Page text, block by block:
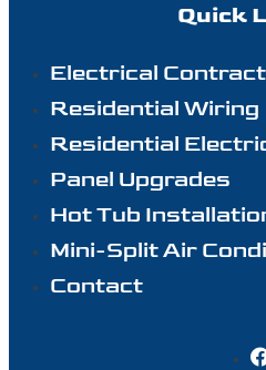
Quick
Electrical
Residential Wiring
Residential
Panel Upgrades
Hot Tub
Mini-Split Air
Contact